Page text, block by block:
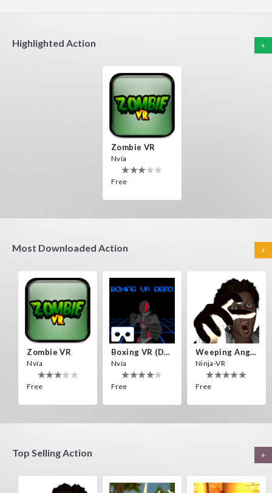
+
Highlighted Action
Zombie VR
Nvía
Free
+
Most Downloaded Action
Zombie VR
Nvía
Free
Boxing VR (Demo)
Nvía
Free
Weeping Angels VR
Ninja-VR
Free
+
Top Selling Action